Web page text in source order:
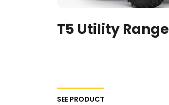
T5 Utility Range
SEE PRODUCT